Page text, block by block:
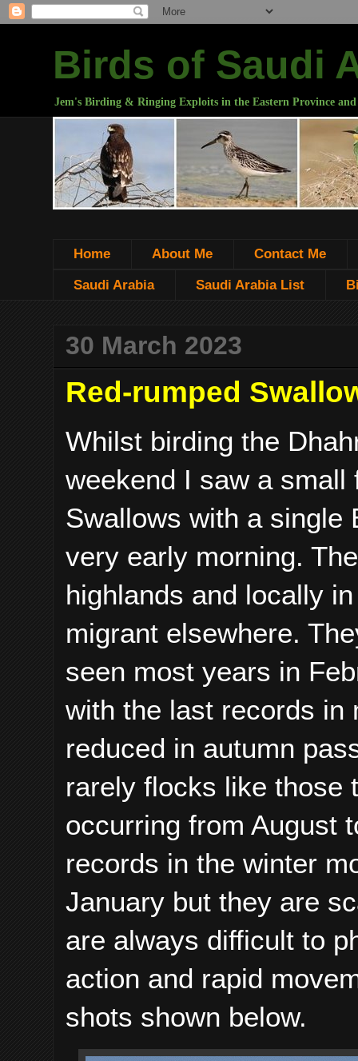
Birds of Saudi
Jem's Birding & Ringing Exploits in the Eastern Province and
Home About Me Contact Me
Saudi Arabia Saudi Arabia List
30 March 2023
Red-rumped
Whilst birding the
weekend I saw a
Swallows with a single
very early morning.
highlands and locally
migrant elsewhere.
seen most years in
with the last records in
reduced in autumn
rarely flocks like those
occurring from August
records in the winter
January but they are
are always difficult to
action and rapid
shots shown below.